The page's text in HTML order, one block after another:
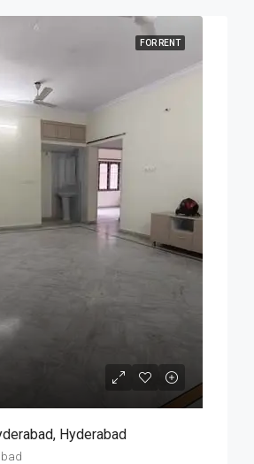
FOR RENT
Hyderabad